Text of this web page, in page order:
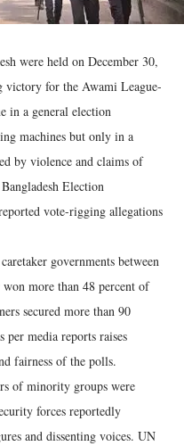
were held on December 30,
victory for the Awami League-
in a general election
machines but only in a
by violence and claims of
Election
vote-rigging allegations
governments between
more than 48 percent of
secured more than 90
per media reports raises
fairness of the polls.
of minority groups were
forces reportedly
and dissenting voices. UN